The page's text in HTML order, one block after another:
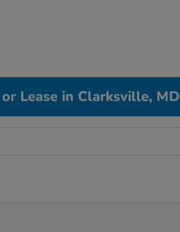
Lease in Clarksville, MD